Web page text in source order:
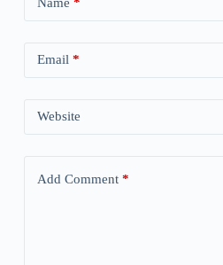
Email *
Website
Add Comment*